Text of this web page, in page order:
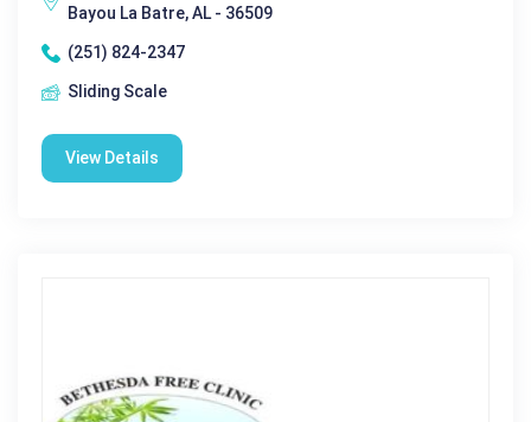
Bayou La Batre, AL - 36509
(251) 824-2347
Sliding Scale
View Details